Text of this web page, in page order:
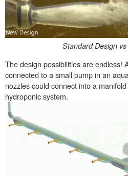
Standard Design
The design possibilities are endless!
connected to a small pump in an
nozzles could connect into a
hydroponic system.